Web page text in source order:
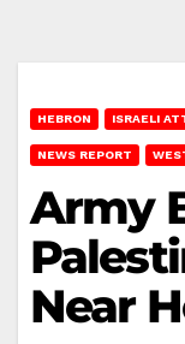
HEBRON ISRAELI
NEWS REPORT
Army
Near